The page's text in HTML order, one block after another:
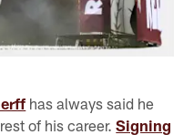
has always said he
of his career.Signing